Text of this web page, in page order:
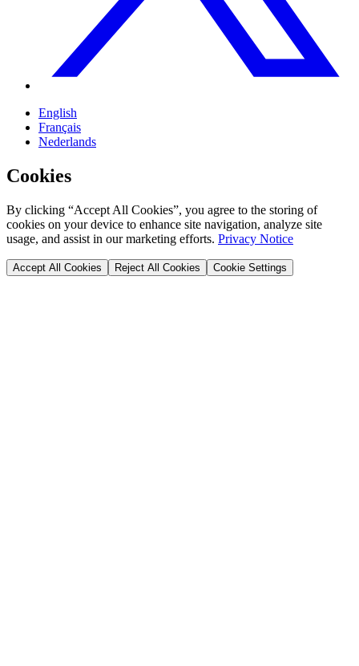
English
Français
Nederlands
Cookies
By clicking “Accept All Cookies”, you agree to the storing of
cookies on your device to enhance site navigation, analyze site
usage, and assist in our marketing efforts. Privacy Notice
Accept All Cookies Reject All Cookies Cookie Settings